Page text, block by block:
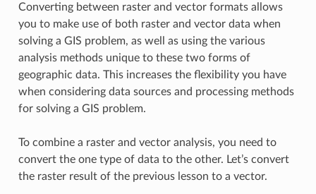
Converting between raster and vector formats allows
you to make use of both raster and vector data when
solving a GIS problem, as well as using the various
analysis methods unique to these two forms of
geographic data. This increases the flexibility you have
when considering data sources and processing methods
for solving a GIS problem.
To combine a raster and vector analysis, you need to
convert the one type of data to the other. Let’s convert
the raster result of the previous lesson to a vector.